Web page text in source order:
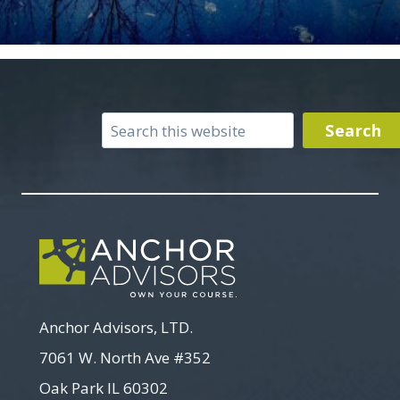
Search
Anchor Advisors, LTD.
7061 W. North Ave #352
Oak Park IL 60302